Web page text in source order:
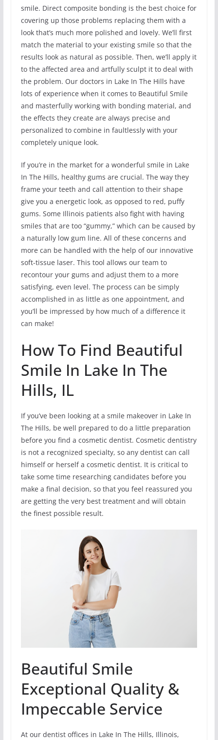
smile. Direct composite bonding is the best choice for
covering up those problems replacing them with a
look that’s much more polished and lovely. We’ll first
match the material to your existing smile so that the
results look as natural as possible. Then, we’ll apply it
to the affected area and artfully sculpt it to deal with
the problem. Our doctors in Lake In The Hills have
lots of experience when it comes to Beautiful Smile
and masterfully working with bonding material, and
the effects they create are always precise and
personalized to combine in faultlessly with your
completely unique look.
If you’re in the market for a wonderful smile in Lake
In The Hills, healthy gums are crucial. The way they
frame your teeth and call attention to their shape
give you a energetic look, as opposed to red, puffy
gums. Some Illinois patients also fight with having
smiles that are too “gummy,” which can be caused by
a naturally low gum line. All of these concerns and
more can be handled with the help of our innovative
soft-tissue laser. This tool allows our team to
recontour your gums and adjust them to a more
satisfying, even level. The process can be simply
accomplished in as little as one appointment, and
you’ll be impressed by how much of a difference it
can make!
How To Find Beautiful
Smile In Lake In The
Hills, IL
If you’ve been looking at a smile makeover in Lake In
The Hills, be well prepared to do a little preparation
before you find a cosmetic dentist. Cosmetic dentistry
is not a recognized specialty, so any dentist can call
himself or herself a cosmetic dentist. It is critical to
take some time researching candidates before you
make a final decision, so that you feel reassured you
are getting the very best treatment and will obtain
the finest possible result.
Beautiful Smile
Exceptional Quality &
Impeccable Service
At our dentist offices in Lake In The Hills, Illinois,